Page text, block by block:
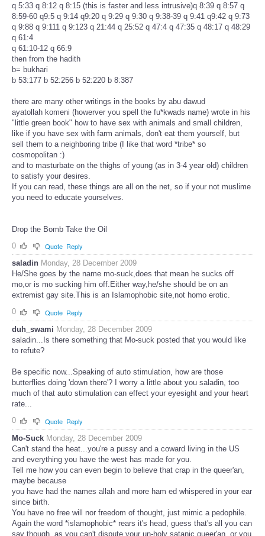
q 5:33 q 8:12 q 8:15 (this is faster and less intrusive)q 8:39 q 8:57 q
8:59-60 q9:5 q 9:14 q9:20 q 9:29 q 9:30 q 9:38-39 q 9:41 q9:42 q 9:73
q 9:88 q 9:111 q 9:123 q 21:44 q 25:52 q 47:4 q 47:35 q 48:17 q 48:29
q 61:4
q 61:10-12 q 66:9
then from the hadith
b= bukhari
b 53:177 b 52:256 b 52:220 b 8:387
there are many other writings in the books by abu dawud
ayatollah komeni (howerver you spell the fu*kwads name) wrote in his
"little green book" how to have sex with animals and small children,
like if you have sex with farm animals, don't eat them yourself, but
sell them to a neighboring tribe (I like that word *tribe* so
cosmopolitan :)
and to masturbate on the thighs of young (as in 3-4 year old) children
to satisfy your desires.
If you can read, these things are all on the net, so if your not muslime
you need to educate yourselves.
Drop the Bomb Take the Oil
0
Quote Reply
saladin Monday, 28 December 2009
He/She goes by the name mo-suck,does that mean he sucks off
mo,or is mo sucking him off.Either way,he/she should be on an
extremist gay site.This is an Islamophobic site,not homo erotic.
0
Quote Reply
duh_swami Monday, 28 December 2009
saladin...Is there something that Mo-suck posted that you would like
to refute?
Be specific now...Speaking of auto stimulation, how are those
butterflies doing 'down there'? I worry a little about you saladin, too
much of that auto stimulation can effect your eyesight and your heart
rate...
0
Quote Reply
Mo-Suck Monday, 28 December 2009
Can't stand the heat...you're a pussy and a coward living in the US
and everything you have the west has made for you.
Tell me how you can even begin to believe that crap in the queer'an,
maybe because
you have had the names allah and more ham ed whispered in your ear
since birth.
You have no free will nor freedom of thought, just mimic a pedophile.
Again the word *islamophobic* rears it's head, guess that's all you can
say though, as you can't dispute your un-holy satanic queer'an, or you